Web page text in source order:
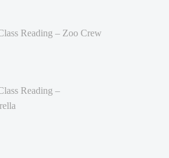
Reading – Zoo Crew
Reading –